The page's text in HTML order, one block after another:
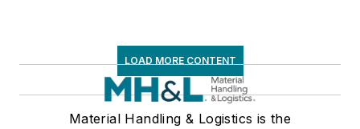
LOAD MORE CONTENT
Material Handling & Logistics is the